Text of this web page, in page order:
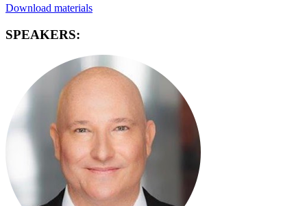
Download materials
SPEAKERS: